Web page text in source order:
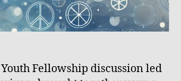
Fellowship discussion led